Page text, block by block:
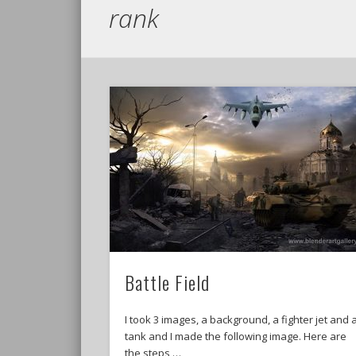
rank
Battle Field
I took 3 images, a background, a fighter jet and
tank and I made the following image. Here are
the steps …